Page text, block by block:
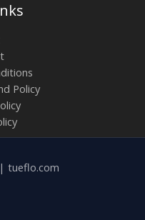
Policy
tueflo.com